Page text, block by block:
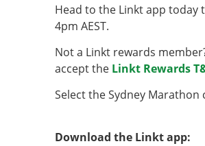
Head to the Linkt app today
4pm AEST.
Not a Linkt rewards
accept the Linkt Rewards
Select the Sydney
Download the Linkt app: